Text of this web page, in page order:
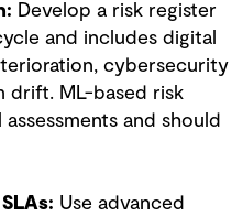
Develop a risk register
and includes digital
cybersecurity
drift. ML-based risk
and should
Use advanced